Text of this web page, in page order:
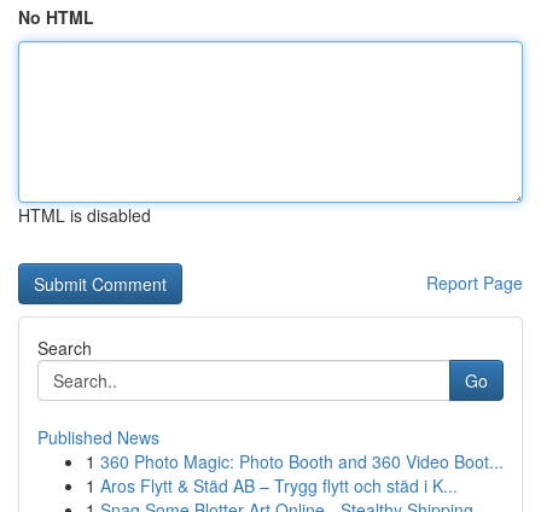
No HTML
HTML is disabled
Report Page
Search
Go
Published News
1 360 Photo Magic: Photo Booth and 360 Video Boot...
1 Aros Flytt & Städ AB – Trygg flytt och städ i K...